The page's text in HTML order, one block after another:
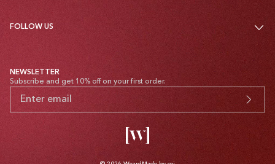
FOLLOW US
NEWSLETTER
Subscribe and get 10% off on your first order.